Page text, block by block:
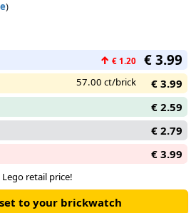
)
↑ € 1.20 € 3.99
57.00 ct/brick
€ 3.99
€ 2.59
€ 2.79
€ 3.99
retail price!
to your brickwatch